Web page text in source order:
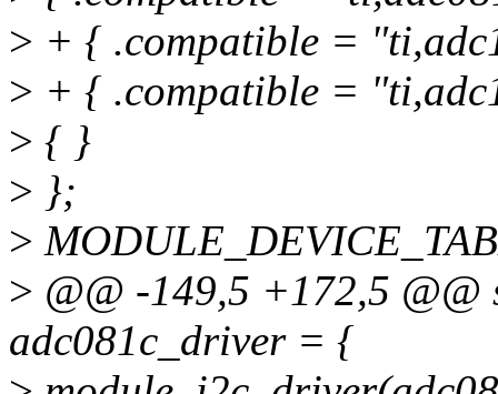
> + { .compatible =
> + { .compatible =
> { }
> };
>
> @@ -149,5 +172,5
adc081c_driver = {